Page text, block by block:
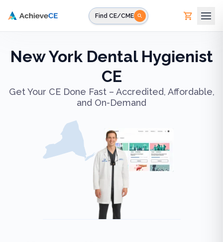
Find CE/CME
New York Dental Hygienist
CE
Get Your CE Done Fast – Accredited, Affordable,
and On-Demand